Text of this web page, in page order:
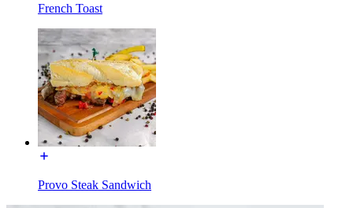
French Toast
Provo Steak Sandwich